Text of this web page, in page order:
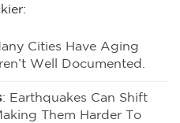
Cities Have Aging
Well Documented.
: Earthquakes Can Shift
Them Harder To